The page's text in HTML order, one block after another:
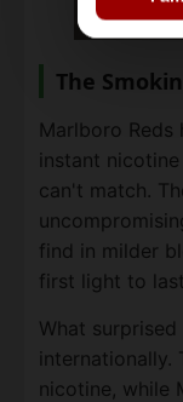
The
Marlboro
instant
can't match.
find in milder
first light to
What
internationally.
nicotine, while